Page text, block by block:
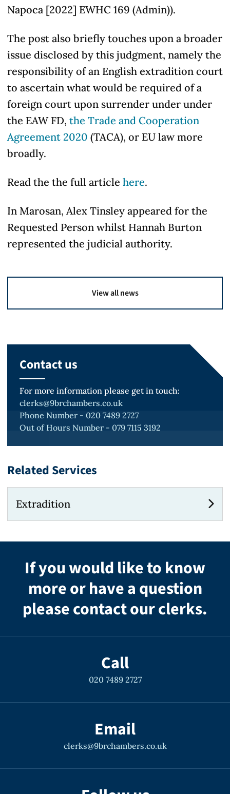
Napoca [2022] EWHC 169 (Admin)).
The post also briefly touches upon a broader
issue disclosed by this judgment, namely the
responsibility of an English extradition court
to ascertain what would be required of a
foreign court upon surrender under under
the EAW FD, the Trade and Cooperation
Agreement 2020 (TACA), or EU law more
broadly.
Read the the full article here.
In Marosan, Alex Tinsley appeared for the
Requested Person whilst Hannah Burton
represented the judicial authority.
View all news
Contact us
For more information please get in touch:
clerks@9brchambers.co.uk
Phone Number - 020 7489 2727
Out of Hours Number - 079 7115 3192
Related Services
Extradition
If you would like to know
more or have a question
please contact our clerks.
Call
020 7489 2727
Email
clerks@9brchambers.co.uk